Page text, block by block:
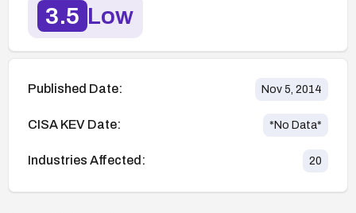
3.5 Low
Published Date: Nov 5, 2014
CISA KEV Date: *No Data*
Industries Affected: 20